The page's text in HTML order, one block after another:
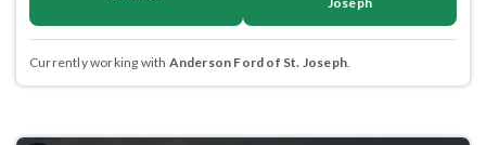
Currently working with Anderson Ford of St. Joseph